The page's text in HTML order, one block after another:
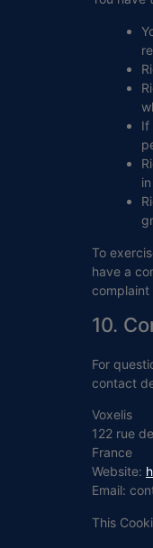
If
To
have a
complaint
10.
For
contact
Voxelis
122 rue
France
Website:
Email:
This